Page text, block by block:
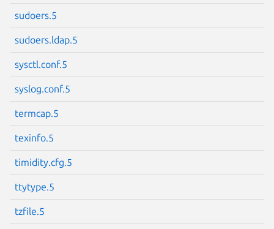
sudoers.5
sudoers.ldap.5
sysctl.conf.5
syslog.conf.5
termcap.5
texinfo.5
timidity.cfg.5
ttytype.5
tzfile.5